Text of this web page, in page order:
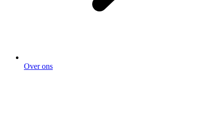
Over ons